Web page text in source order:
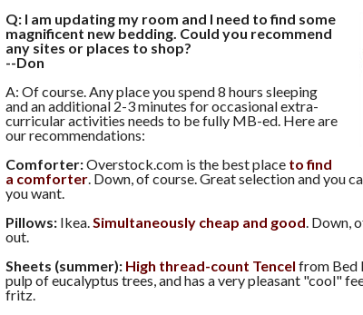
Q: I am updating my room and I need to find some
magnificent new bedding. Could you recommend
any sites or places to shop?
--Don
A: Of course. Any place you spend 8 hours sleeping
and an additional 2-3 minutes for occasional extra-
curricular activities needs to be fully MB-ed. Here are
our recommendations:
Comforter:Overstock.com is the best place to find
a comforter. Down, of course. Great selection and you
you want.
Pillows: Ikea.Simultaneously cheap and good. Down,
out.
Sheets (summer): High thread-count Tencel from Bed
pulp of eucalyptus trees, and has a very pleasant "cool"
fritz.